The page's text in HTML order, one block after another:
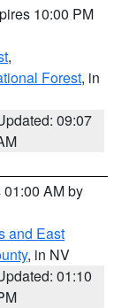
10:00 PM
,
Forest, in
09:07
AM by
and East
, in NV
01:10